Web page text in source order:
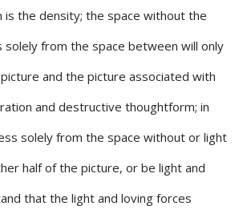
is the density; the space without the
solely from the space between will only
and the picture associated with
and destructive thoughtform; in
solely from the space without or light
half of the picture, or be light and
that the light and loving forces